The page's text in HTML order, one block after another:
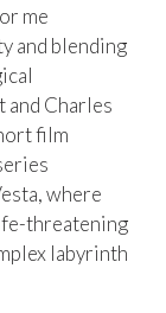
me
and blending
and Charles
film
where
threatening
labyrinth